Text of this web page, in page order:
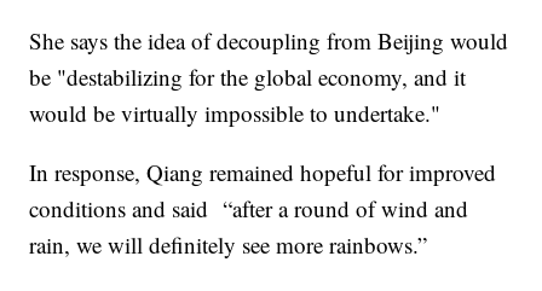
She says the idea of decoupling from Beijing would
be "destabilizing for the global economy, and it
would be virtually impossible to undertake."
In response, Qiang remained hopeful for improved
conditions and said “after a round of wind and
rain, we will definitely see more rainbows.”